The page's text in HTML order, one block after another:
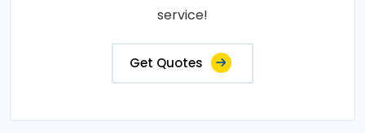
service!
Get Quotes